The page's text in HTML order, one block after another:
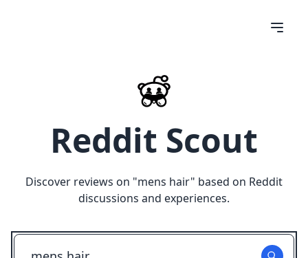
Reddit Scout
Discover reviews on "mens hair" based on Reddit
discussions and experiences.